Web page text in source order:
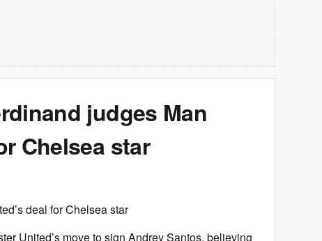
judges Man
Chelsea star
deal for Chelsea star
United’s move to sign Andrey Santos, believing